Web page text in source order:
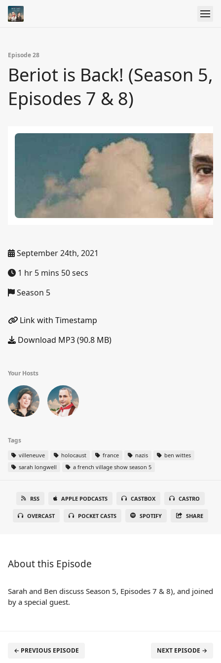
Episode 28
Beriot is Back! (Season 5,
Episodes 7 & 8)
September 24th, 2021
1 hr 5 mins 50 secs
Season 5
Link with Timestamp
Download MP3 (90.8 MB)
Your Hosts
Tags
villeneuve holocaust france nazis
ben wittes
sarah longwell
a french village show season 5
RSS APPLE PODCASTS CASTBOX CASTRO
OVERCAST POCKET CASTS SPOTIFY SHARE
About this Episode
Sarah and Ben discuss Season 5, Episodes 7 & 8), and joined
by a special guest.
← PREVIOUS EPISODE NEXT EPISODE →